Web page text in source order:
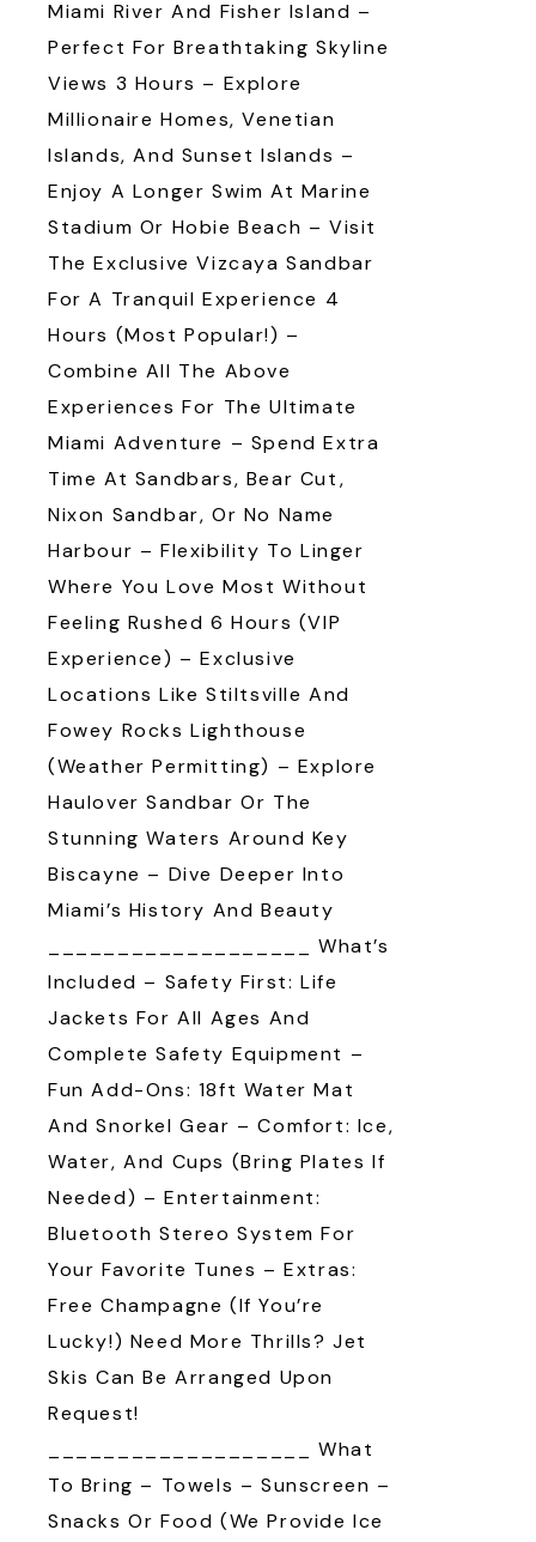
Miami River And Fisher Island –
Perfect For Breathtaking Skyline
Views 3 Hours – Explore
Millionaire Homes, Venetian
Islands, And Sunset Islands –
Enjoy A Longer Swim At Marine
Stadium Or Hobie Beach – Visit
The Exclusive Vizcaya Sandbar
For A Tranquil Experience 4
Hours (Most Popular!) –
Combine All The Above
Experiences For The Ultimate
Miami Adventure – Spend Extra
Time At Sandbars, Bear Cut,
Nixon Sandbar, Or No Name
Harbour – Flexibility To Linger
Where You Love Most Without
Feeling Rushed 6 Hours (VIP
Experience) – Exclusive
Locations Like Stiltsville And
Fowey Rocks Lighthouse
(weather Permitting) – Explore
Haulover Sandbar Or The
Stunning Waters Around Key
Biscayne – Dive Deeper Into
Miami’s History And Beauty
___________________ What’s
Included – Safety First: Life
Jackets For All Ages And
Complete Safety Equipment –
Fun Add-Ons: 18ft Water Mat
And Snorkel Gear – Comfort: Ice,
Water, And Cups (bring Plates If
Needed) – Entertainment:
Bluetooth Stereo System For
Your Favorite Tunes – Extras:
Free Champagne (if You’re
Lucky!) Need More Thrills? Jet
Skis Can Be Arranged Upon
Request!
___________________ What
To Bring – Towels – Sunscreen –
Snacks Or Food (we Provide Ice